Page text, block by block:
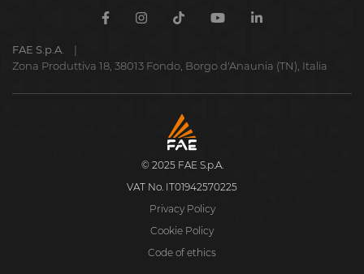
FacebookInstagram
TikTokYoutubeLinkedin
FAE S.p.A.
Zona Produttiva 18, 38013 Fondo, Borgo d'Anaunia (TN), Italia
FAE
S.p.A.
© 2025 FAE S.p.A.
VAT No. IT01942570225
Privacy Policy
Cookie Policy
Code of ethics